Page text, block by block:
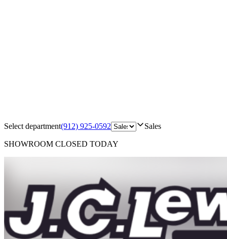
Select department(912) 925-0592 Sales
SHOWROOM CLOSED TODAY